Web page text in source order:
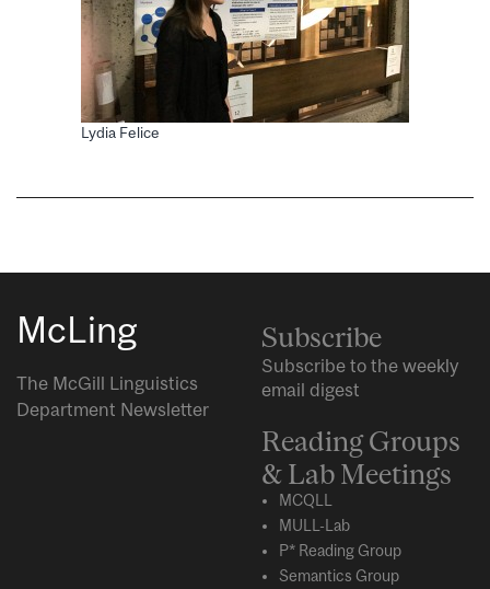
Lydia Felice
McLing
The McGill Linguistics
Department Newsletter
Subscribe
Subscribe to the weekly
email digest
Reading Groups
& Lab Meetings
MCQLL
MULL-Lab
P* Reading Group
Semantics Group